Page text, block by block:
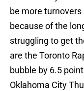
be more
because of the
struggling to get
are the Toronto
bubble by 6.5
Oklahoma City